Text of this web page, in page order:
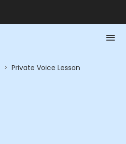
> Private Voice Lesson